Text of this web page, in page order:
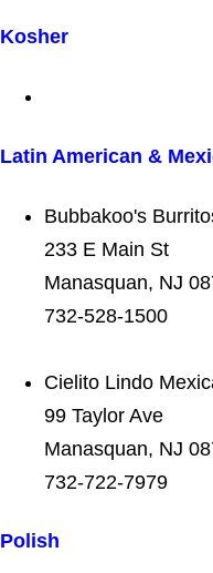
Kosher
Latin American &
Bubbakoo's
233 E Main St
Manasquan, NJ
732-528-1500
Cielito Lindo
99 Taylor Ave
Manasquan, NJ
732-722-7979
Polish